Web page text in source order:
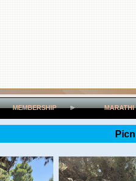
MEMBERSHIP